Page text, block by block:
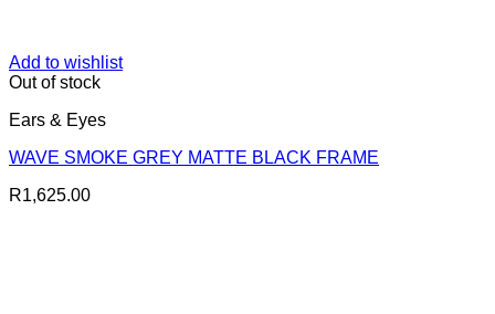
Add to wishlist
Out of stock
Ears & Eyes
WAVE SMOKE GREY MATTE BLACK FRAME
R1,625.00